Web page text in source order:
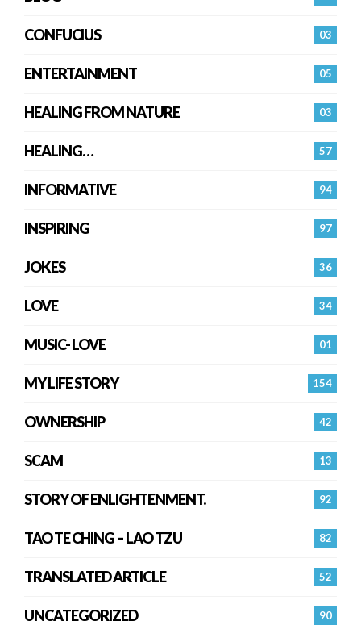
03
CONFUCIUS
05
ENTERTAINMENT
03
HEALING FROM NATURE
57
HEALING…
94
INFORMATIVE
97
INSPIRING
36
JOKES
34
LOVE
01
MUSIC- LOVE
154
MY LIFE STORY
42
OWNERSHIP
13
SCAM
92
STORY OF ENLIGHTENMENT.
82
TAO TE CHING – LAO TZU
52
TRANSLATED ARTICLE
90
UNCATEGORIZED